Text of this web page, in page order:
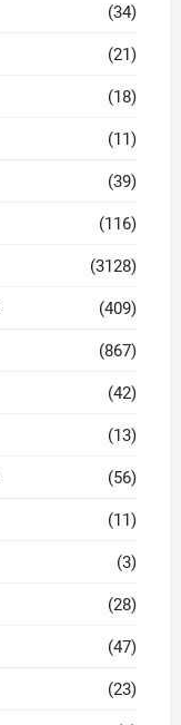
(34)
(21)
(18)
(11)
(39)
(116)
(3128)
(409)
(867)
(42)
(13)
(56)
(11)
(3)
(28)
(47)
(23)